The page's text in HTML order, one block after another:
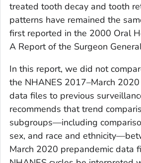
treated tooth decay and tooth
patterns have remained the
first reported in the 2000 Oral
A Report of the Surgeon
In this report, we did not
the NHANES 2017–March
data files to previous
recommends that trend
subgroups—including
sex, and race and
March 2020 prepandemic data